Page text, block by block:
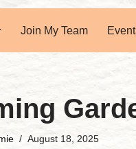
Join My Team
August 18, 2025